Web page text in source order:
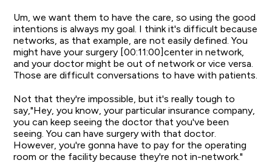
Um, we want them to have the care, so using the good
intentions is always my goal. I think it's difficult because
networks, as that example, are not easily defined. You
might have your surgery [00:11:00]center in network,
and your doctor might be out of network or vice versa.
Those are difficult conversations to have with patients.
Not that they're impossible, but it's really tough to
say,"Hey, you know, your particular insurance company,
you can keep seeing the doctor that you've been
seeing. You can have surgery with that doctor.
However, you're gonna have to pay for the operating
room or the facility because they're not in-network."